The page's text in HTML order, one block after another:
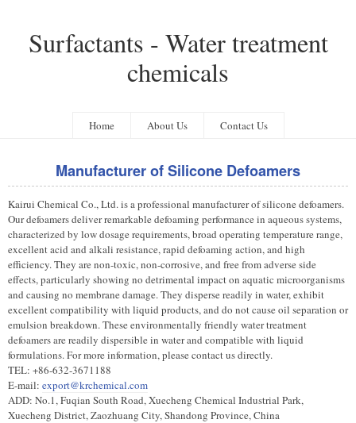
Surfactants - Water treatment
chemicals
Home About Us Contact Us
Manufacturer of Silicone Defoamers
Kairui Chemical Co., Ltd. is a professional manufacturer of silicone defoamers.
Our defoamers deliver remarkable defoaming performance in aqueous systems,
characterized by low dosage requirements, broad operating temperature range,
excellent acid and alkali resistance, rapid defoaming action, and high
efficiency. They are non-toxic, non-corrosive, and free from adverse side
effects, particularly showing no detrimental impact on aquatic microorganisms
and causing no membrane damage. They disperse readily in water, exhibit
excellent compatibility with liquid products, and do not cause oil separation or
emulsion breakdown. These environmentally friendly water treatment
defoamers are readily dispersible in water and compatible with liquid
formulations. For more information, please contact us directly.
TEL: +86-632-3671188
E-mail: export@krchemical.com
ADD: No.1, Fuqian South Road, Xuecheng Chemical Industrial Park,
Xuecheng District, Zaozhuang City, Shandong Province, China